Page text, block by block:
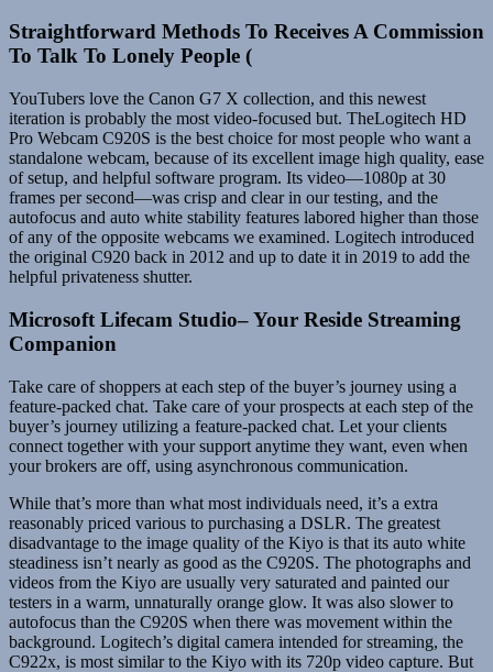
Straightforward Methods To Receives A Commission
To Talk To Lonely People (
YouTubers love the Canon G7 X collection, and this newest
iteration is probably the most video-focused but. TheLogitech HD
Pro Webcam C920S is the best choice for most people who want a
standalone webcam, because of its excellent image high quality, ease
of setup, and helpful software program. Its video—1080p at 30
frames per second—was crisp and clear in our testing, and the
autofocus and auto white stability features labored higher than those
of any of the opposite webcams we examined. Logitech introduced
the original C920 back in 2012 and up to date it in 2019 to add the
helpful privateness shutter.
Microsoft Lifecam Studio– Your Reside Streaming
Companion
Take care of shoppers at each step of the buyer’s journey using a
feature-packed chat. Take care of your prospects at each step of the
buyer’s journey utilizing a feature-packed chat. Let your clients
connect together with your support anytime they want, even when
your brokers are off, using asynchronous communication.
While that’s more than what most individuals need, it’s a extra
reasonably priced various to purchasing a DSLR. The greatest
disadvantage to the image quality of the Kiyo is that its auto white
steadiness isn’t nearly as good as the C920S. The photographs and
videos from the Kiyo are usually very saturated and painted our
testers in a warm, unnaturally orange glow. It was also slower to
autofocus than the C920S when there was movement within the
background. Logitech’s digital camera intended for streaming, the
C922x, is most similar to the Kiyo with its 720p video capture. But